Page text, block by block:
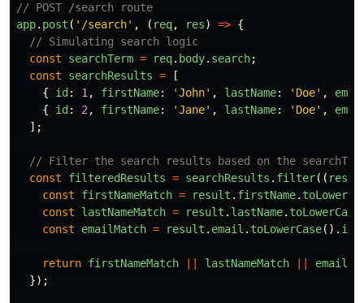
// POST /search route
app. post ( ' /search' , ( req, res) => {
// Simulating search logic
const
searchTerm = req. body. search;
const
searchResults =
[
{
id : 1 , firstName: 'John' , lastName: ' Doe' ,
{
id : 2 , firstName: 'Jane' , lastName: ' Doe' ,
];
// Filter the search results based on the
const
filteredResults = searchResults . filter((
const
firstNameMatch = result . firstName.
const
lastNameMatch = result . lastName. toLowerCase
const
emailMatch = result . email . toLowerCase().
return firstNameMatch lastNameMatch
});